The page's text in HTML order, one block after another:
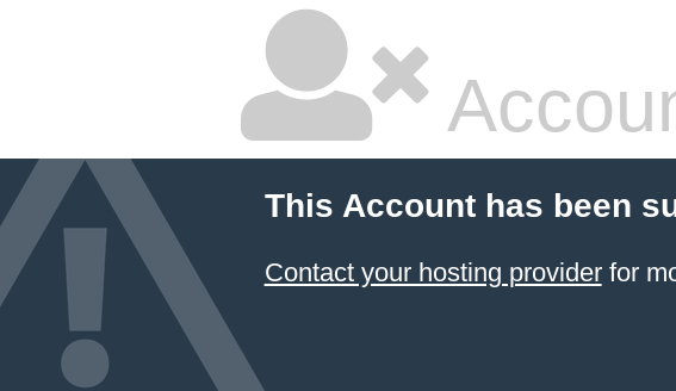
This Account has been
Contact your hosting providerfor